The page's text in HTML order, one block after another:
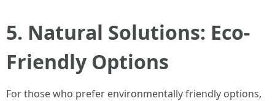
5. Natural Solutions: Eco-
Friendly Options
For those who prefer environmentally friendly options,